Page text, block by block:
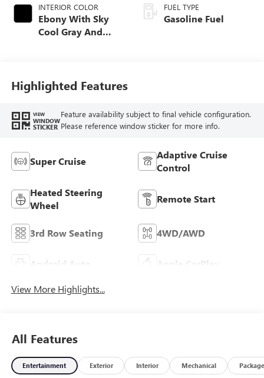
INTERIOR COLOR
Ebony With Sky
Cool Gray And
Leather-Appointed
Seat Trim
FUEL TYPE
Gasoline Fuel
Highlighted Features
VIEW
WINDOW
STICKER
Feature availability subject to final vehicle configuration.
Please reference window sticker for more info.
Super Cruise
Adaptive Cruise
Control
Heated Steering
Wheel
Remote Start
3rd Row Seating 4WD/AWD
Android Auto Apple CarPlay
View More Highlights...
All Features
Entertainment Exterior Interior Mechanical Package